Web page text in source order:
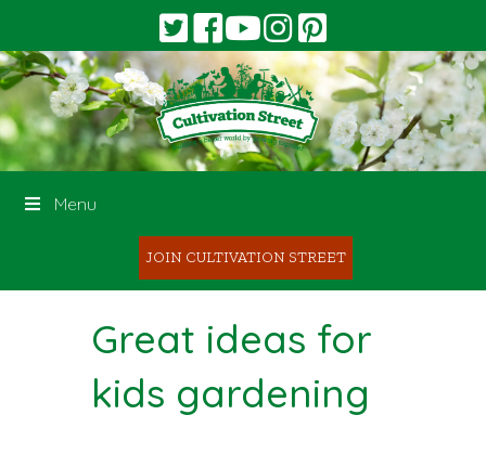
Menu
JOIN CULTIVATION STREET
Great ideas for
kids gardening